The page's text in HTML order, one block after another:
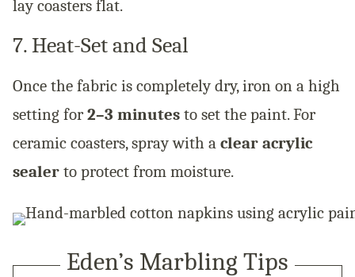
lay coasters flat.
7. Heat-Set and Seal
Once the fabric is completely dry, iron on a high
setting for2–3 minutes to set the paint. For
ceramic coasters, spray with a clear acrylic
sealer to protect from moisture.
Eden’s Marbling Tips